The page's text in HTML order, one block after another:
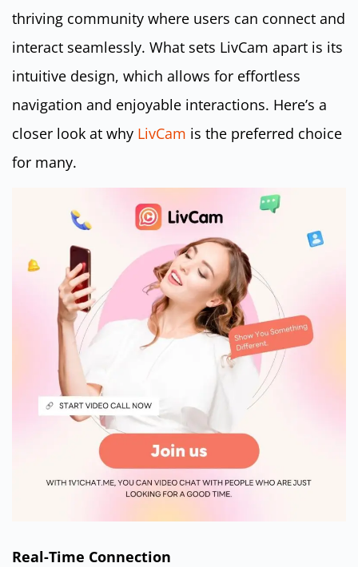
thriving community where users can connect and
interact seamlessly. What sets LivCam apart is its
intuitive design, which allows for effortless
navigation and enjoyable interactions. Here’s a
closer look at why LivCam is the preferred choice
for many.
Real-Time Connection